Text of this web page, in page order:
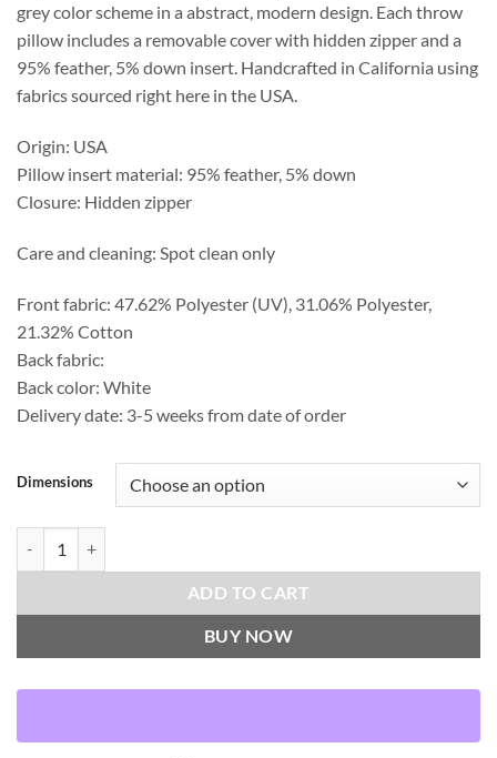
grey color scheme in a abstract, modern design. Each throw
pillow includes a removable cover with hidden zipper and a
95% feather, 5% down insert. Handcrafted in California using
fabrics sourced right here in the USA.
Origin: USA
Pillow insert material: 95% feather, 5% down
Closure: Hidden zipper
Care and cleaning: Spot clean only
Front fabric: 47.62% Polyester (UV), 31.06% Polyester,
21.32% Cotton
Back fabric:
Back color: White
Delivery date: 3-5 weeks from date of order
Dimensions
ADD TO CART
BUY NOW